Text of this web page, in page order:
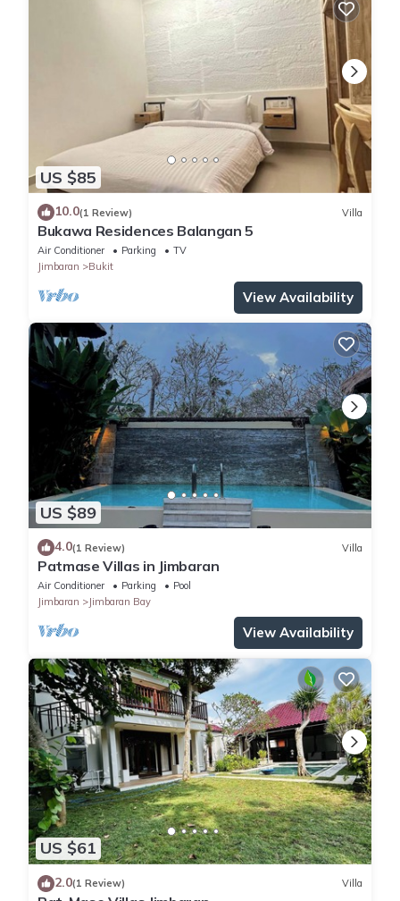
US $85
10.0(1 Review) Villa
Bukawa Residences Balangan 5
Air Conditioner Parking
TV
Jimbaran
Bukit
View Availability
US $89
4.0(1 Review) Villa
Patmase Villas in Jimbaran
Air Conditioner Parking
Pool
Jimbaran
Jimbaran Bay
View Availability
US $61
2.0(1 Review) Villa